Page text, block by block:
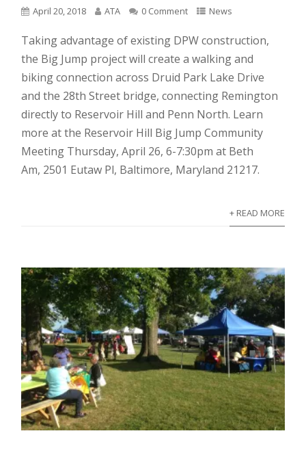
April 20, 2018 ATA 0 Comment News
Taking advantage of existing DPW construction,
the Big Jump project will create a walking and
biking connection across Druid Park Lake Drive
and the 28th Street bridge, connecting Remington
directly to Reservoir Hill and Penn North. Learn
more at the Reservoir Hill Big Jump Community
Meeting Thursday, April 26, 6-7:30pm at Beth
Am, 2501 Eutaw Pl, Baltimore, Maryland 21217.
+ READ MORE